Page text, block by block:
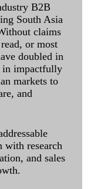
B2B
South Asia
claims
or most
doubled in
in impactfully
markets to
and
with research
and sales